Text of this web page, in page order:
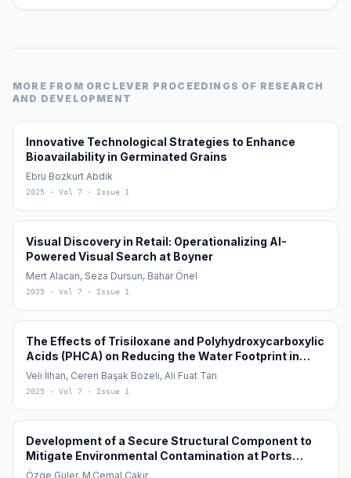
MORE FROM ORCLEVER PROCEEDINGS OF RESEARCH
AND DEVELOPMENT
Innovative Technological Strategies to Enhance
Bioavailability in Germinated Grains
Ebru Bozkurt Abdik
2025 · Vol 7 · Issue 1
Visual Discovery in Retail: Operationalizing AI-
Powered Visual Search at Boyner
Mert Alacan, Seza Dursun, Bahar Önel
2025 · Vol 7 · Issue 1
The Effects of Trisiloxane and Polyhydroxycarboxylic
Acids (PHCA) on Reducing the Water Footprint in
Cotton (Gossypium hirsutum L.) Cultivation
Veli İlhan, Ceren Başak Bozeli, Ali Fuat Tarı
2025 · Vol 7 · Issue 1
Development of a Secure Structural Component to
Mitigate Environmental Contamination at Ports
During the Transfer of Granular Materials in Global
Özge Güler, M.Cemal Çakır